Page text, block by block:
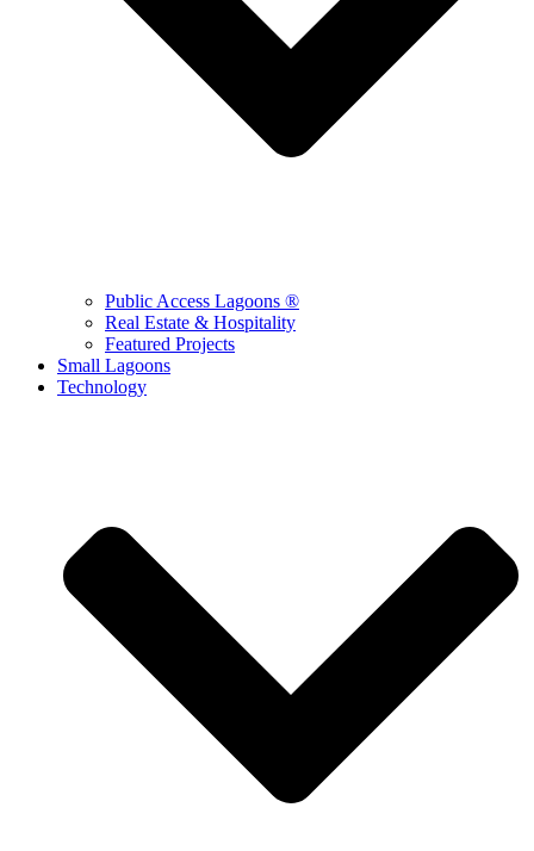
Public Access Lagoons ®
Real Estate & Hospitality
Featured Projects
Small Lagoons
Technology